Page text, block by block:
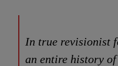
In true revisionist
an entire history